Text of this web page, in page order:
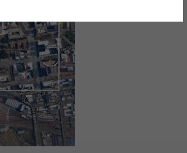
Festival,
3 March,
across the
fields.